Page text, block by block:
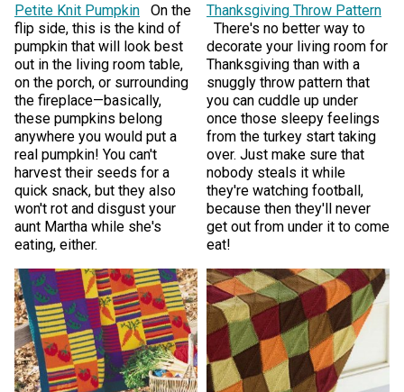
Petite Knit Pumpkin
On the
flip side, this is the kind of
pumpkin that will look best
out in the living room table,
on the porch, or surrounding
the fireplace—basically,
these pumpkins belong
anywhere you would put a
real pumpkin! You can't
harvest their seeds for a
quick snack, but they also
won't rot and disgust your
aunt Martha while she's
eating, either.
Thanksgiving Throw Pattern
There's no better way to
decorate your living room for
Thanksgiving than with a
snuggly throw pattern that
you can cuddle up under
once those sleepy feelings
from the turkey start taking
over. Just make sure that
nobody steals it while
they're watching football,
because then they'll never
get out from under it to come
eat!